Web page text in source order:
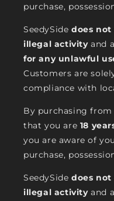
purchase,
SeedySide does not
illegal activityand
for any unlawful
Customers are
compliance with
By purchasing from
that you are 18
you are aware of
purchase,
SeedySide does not
illegal activityand